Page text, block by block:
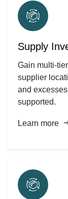
Supply
Gain multi-
supplier
and
supported.
Learn more